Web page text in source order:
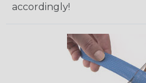
accordingly!